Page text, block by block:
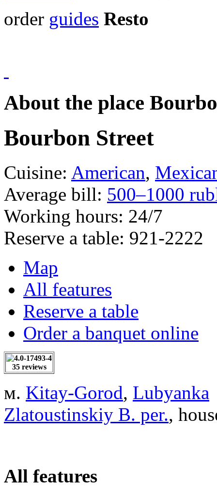
order guides Resto
About the place
Bourbon Street
Cuisine: American,
Average bill: 500–1000
Working hours: 24/7
Reserve a table: 921-2222
Map
All features
Reserve a table
Order a banquet online
35 reviews
м. Kitay-Gorod, Lubyanka
Zlatoustinskiy B. per.,
All features